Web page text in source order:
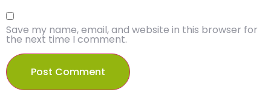
Save my name, email, and website in this browser for
the next time I comment.